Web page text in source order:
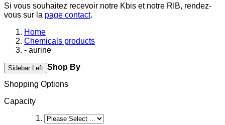
Si vous souhaitez recevoir notre Kbis et notre RIB, rendez-
vous sur la page contact.
Home
Chemicals products
- aurine
Sidebar Left Shop By
Shopping Options
Capacity